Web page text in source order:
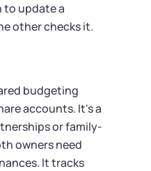
to update a
other checks it.
budgeting
accounts. It's a
or family-
owners need
It tracks